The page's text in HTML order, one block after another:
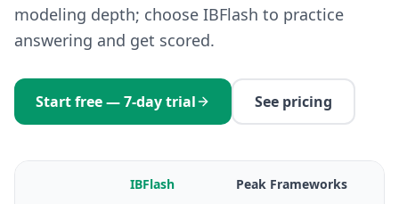
modeling depth; choose IBFlash to practice
answering and get scored.
Start free — 7-day trial See pricing
IBFlash Peak Frameworks